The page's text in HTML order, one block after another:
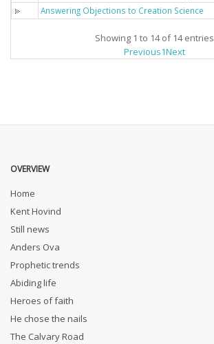
Answering Objections to Creation Science
Showing 1 to 14 of 14 entries
Previous1Next
OVERVIEW
Home
Kent Hovind
Still news
Anders Ova
Prophetic trends
Abiding life
Heroes of faith
He chose the nails
The Calvary Road